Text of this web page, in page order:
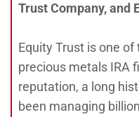
Trust Company, and
Equity Trust is one
precious metals IRA
reputation, a long
been managing